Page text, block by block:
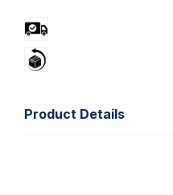
Product Details